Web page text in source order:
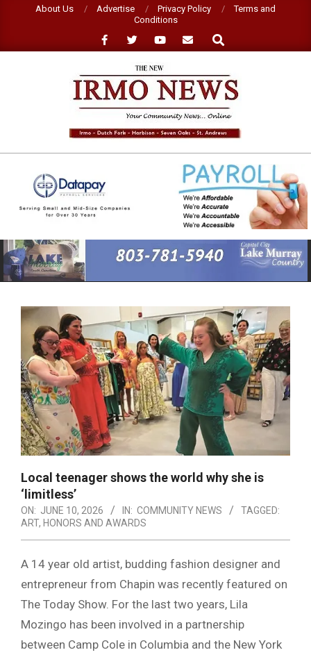
About Us Advertise Privacy Policy
Terms and
Conditions
Search
NEW
IRMO
NEWS
Primary
Navigation
Menu
Local teenager shows the world why she is
‘limitless’
ON: JUNE 10, 2026 IN: COMMUNITY NEWS
TAGGED:
ART, HONORS AND AWARDS
A 14 year old artist, budding fashion designer and
entrepreneur from Chapin was recently featured on
The Today Show. For the last two years, Lila
Mozingo has been involved in a partnership
between Camp Cole in Columbia and the New York